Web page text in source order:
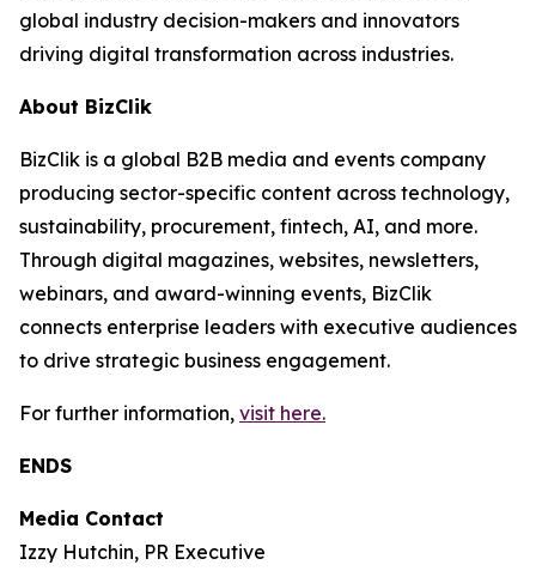
global industry decision-makers and innovators
driving digital transformation across industries.
About BizClik
BizClik is a global B2B media and events company
producing sector-specific content across technology,
sustainability, procurement, fintech, AI, and more.
Through digital magazines, websites, newsletters,
webinars, and award-winning events, BizClik
connects enterprise leaders with executive audiences
to drive strategic business engagement.
For further information, visit here.
ENDS
Media Contact
Izzy Hutchin, PR Executive